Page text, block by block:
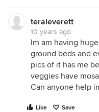
teraleverett
10 years ago
Im am having
ground beds and
pics of it has me
veggies have
Can anyone help
Like Save